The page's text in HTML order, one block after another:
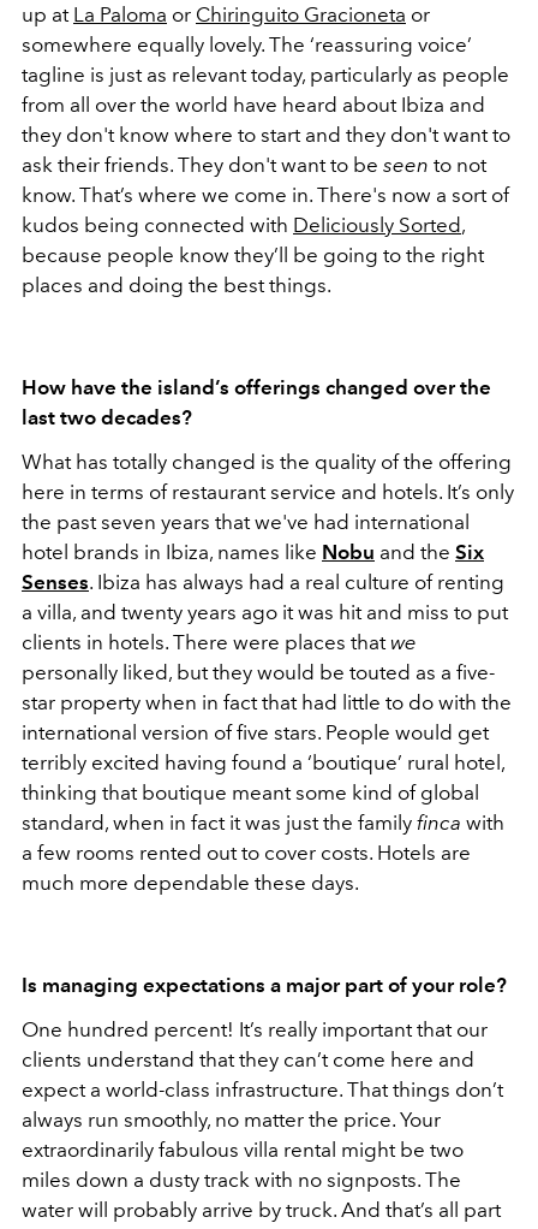
up at La Paloma or Chiringuito Gracioneta or
somewhere equally lovely. The ‘reassuring voice’
tagline is just as relevant today, particularly as people
from all over the world have heard about Ibiza and
they don't know where to start and they don't want to
ask their friends. They don't want to be seen to not
know. That’s where we come in. There's now a sort of
kudos being connected with Deliciously Sorted,
because people know they’ll be going to the right
places and doing the best things.
How have the island’s offerings changed over the
last two decades?
What has totally changed is the quality of the offering
here in terms of restaurant service and hotels. It’s only
the past seven years that we've had international
hotel brands in Ibiza, names like Nobu and the Six
Senses. Ibiza has always had a real culture of renting
a villa, and twenty years ago it was hit and miss to put
clients in hotels. There were places that we
personally liked, but they would be touted as a five-
star property when in fact that had little to do with the
international version of five stars. People would get
terribly excited having found a ‘boutique’ rural hotel,
thinking that boutique meant some kind of global
standard, when in fact it was just the family finca with
a few rooms rented out to cover costs. Hotels are
much more dependable these days.
Is managing expectations a major part of your role?
One hundred percent! It’s really important that our
clients understand that they can’t come here and
expect a world-class infrastructure. That things don’t
always run smoothly, no matter the price. Your
extraordinarily fabulous villa rental might be two
miles down a dusty track with no signposts. The
water will probably arrive by truck. And that’s all part